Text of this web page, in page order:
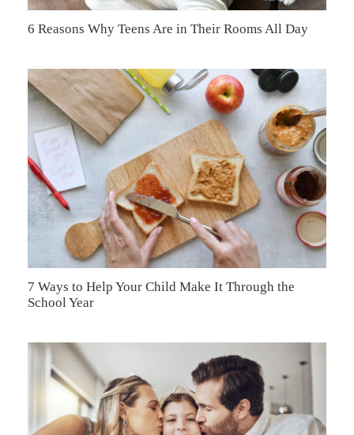
6 Reasons Why Teens Are in Their Rooms All Day
7 Ways to Help Your Child Make It Through the
School Year